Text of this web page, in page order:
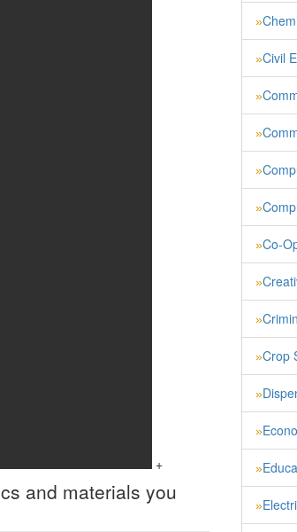
+
and materials you
»
»Civil
»
»
»
»
»Co-
»
»
»Crop
»
»
»
»